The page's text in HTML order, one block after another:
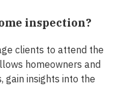
inspection?
clients to attend the
homeowners and
gain insights into the